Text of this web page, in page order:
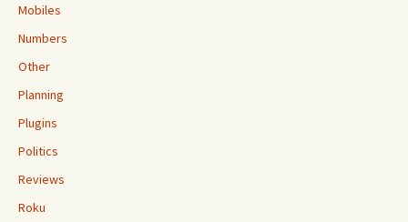
Mobiles
Numbers
Other
Planning
Plugins
Politics
Reviews
Roku